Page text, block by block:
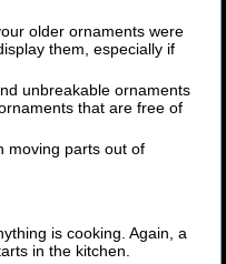
older ornaments were
them, especially if
unbreakable ornaments
that are free of
moving parts out of
is cooking. Again, a
in the kitchen.